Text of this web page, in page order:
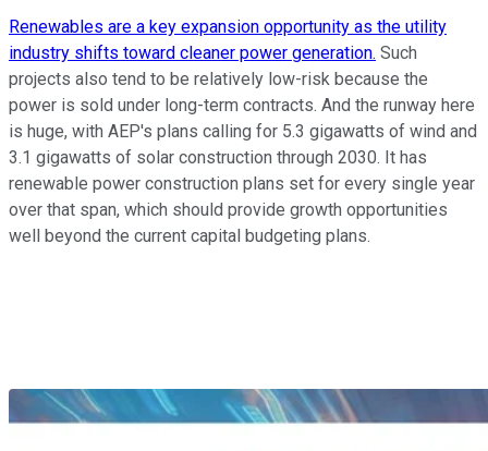
Renewables are a key expansion opportunity as the utility
industry shifts toward cleaner power generation. Such
projects also tend to be relatively low-risk because the
power is sold under long-term contracts. And the runway here
is huge, with AEP's plans calling for 5.3 gigawatts of wind and
3.1 gigawatts of solar construction through 2030. It has
renewable power construction plans set for every single year
over that span, which should provide growth opportunities
well beyond the current capital budgeting plans.